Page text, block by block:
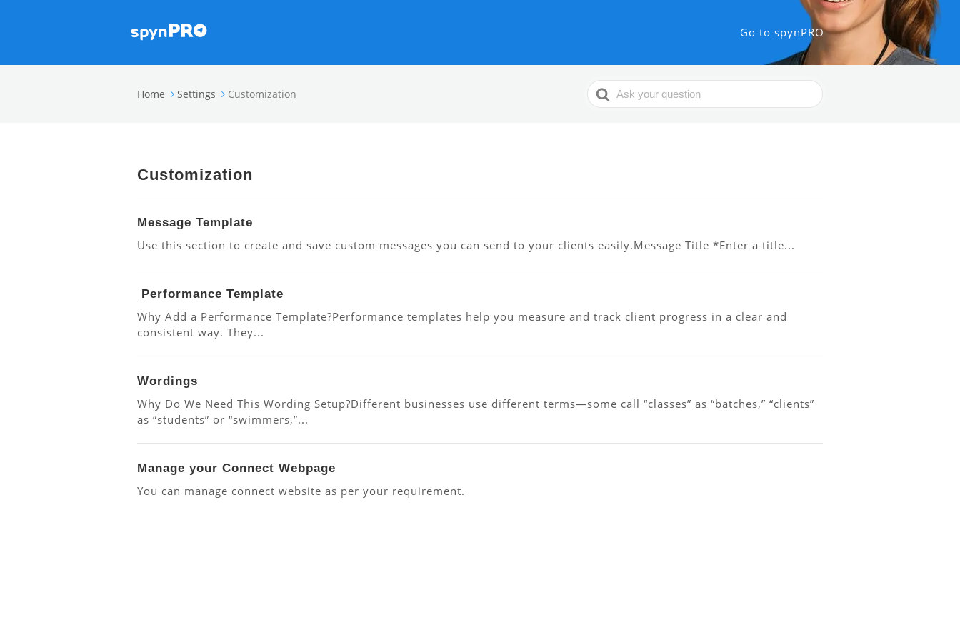
Go to spynPRO
Home Settings Customization
Search
For
Customization
Message Template
Use this section to create and save custom messages you can send to your clients easily.Message Title *Enter a title...
Performance Template
Why Add a Performance Template?Performance templates help you measure and track client progress in a clear and
consistent way. They...
Wordings
Why Do We Need This Wording Setup?Different businesses use different terms—some call “classes” as “batches,” “clients”
as “students” or “swimmers,”...
Manage your Connect Webpage
You can manage connect website as per your requirement.